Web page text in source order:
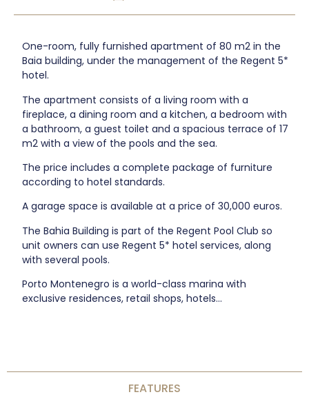
One-room, fully furnished apartment of 80 m2 in the
Baia building, under the management of the Regent 5*
hotel.
The apartment consists of a living room with a
fireplace, a dining room and a kitchen, a bedroom with
a bathroom, a guest toilet and a spacious terrace of 17
m2 with a view of the pools and the sea.
The price includes a complete package of furniture
according to hotel standards.
A garage space is available at a price of 30,000 euros.
The Bahia Building is part of the Regent Pool Club so
unit owners can use Regent 5* hotel services, along
with several pools.
Porto Montenegro is a world-class marina with
exclusive residences, retail shops, hotels...
FEATURES